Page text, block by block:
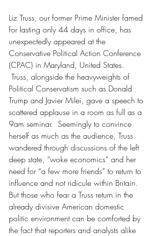
Liz Truss, our former Prime Minister famed
for lasting only 44 days in office, has
unexpectedly appeared at the
Conservative Political Action Conference
(CPAC) in Maryland, United States.
Truss, alongside the heavyweights of
Political Conservatism such as Donald
Trump and Javier Milei, gave a speech to
scattered applause in a room as full as a
9am seminar.  Seemingly to convince
herself as much as the audience, Truss
wandered through discussions of the left
deep state, “woke economics” and her
need for “a few more friends” to return to
influence and not ridicule within Britain.
But those who fear a Truss return in the
already divisive American domestic
politic environment can be comforted by
the fact that reporters and analysts alike